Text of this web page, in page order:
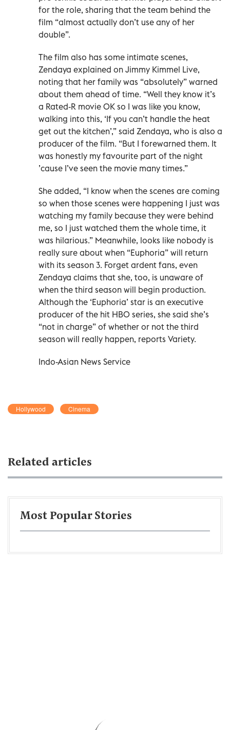
for the role, sharing that the team behind the
film “almost actually don’t use any of her
double”.
The film also has some intimate scenes,
Zendaya explained on Jimmy Kimmel Live,
noting that her family was “absolutely” warned
about them ahead of time. “Well they know it’s
a Rated-R movie OK so I was like you know,
walking into this, ‘If you can’t handle the heat
get out the kitchen’,” said Zendaya, who is also a
producer of the film. “But I forewarned them. It
was honestly my favourite part of the night
’cause I’ve seen the movie many times.”
She added, “I know when the scenes are coming
so when those scenes were happening I just was
watching my family because they were behind
me, so I just watched them the whole time, it
was hilarious.” Meanwhile, looks like nobody is
really sure about when “Euphoria” will return
with its season 3. Forget ardent fans, even
Zendaya claims that she, too, is unaware of
when the third season will begin production.
Although the ‘Euphoria’ star is an executive
producer of the hit HBO series, she said she’s
“not in charge” of whether or not the third
season will really happen, reports Variety.
Indo-Asian News Service
Hollywood Cinema
Related articles
Most Popular Stories